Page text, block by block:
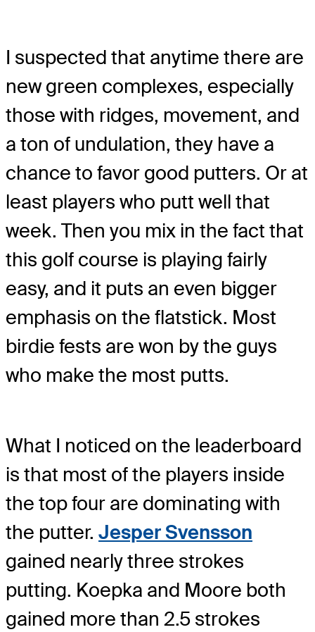
I suspected that anytime there are
new green complexes, especially
those with ridges, movement, and
a ton of undulation, they have a
chance to favor good putters. Or at
least players who putt well that
week. Then you mix in the fact that
this golf course is playing fairly
easy, and it puts an even bigger
emphasis on the flatstick. Most
birdie fests are won by the guys
who make the most putts.
What I noticed on the leaderboard
is that most of the players inside
the top four are dominating with
the putter. Jesper Svensson
gained nearly three strokes
putting. Koepka and Moore both
gained more than 2.5 strokes